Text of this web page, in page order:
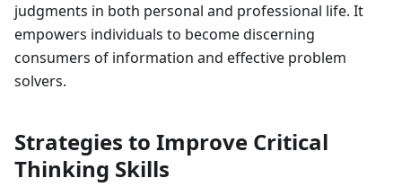
judgments in both personal and professional life. It
empowers individuals to become discerning
consumers of information and effective problem
solvers.
Strategies to Improve Critical
Thinking Skills